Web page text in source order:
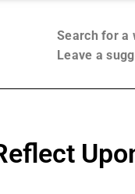
Search for a
Leave a